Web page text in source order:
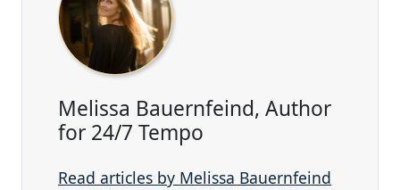
Melissa Bauernfeind, Author
for 24/7 Tempo
Read articles by Melissa Bauernfeind